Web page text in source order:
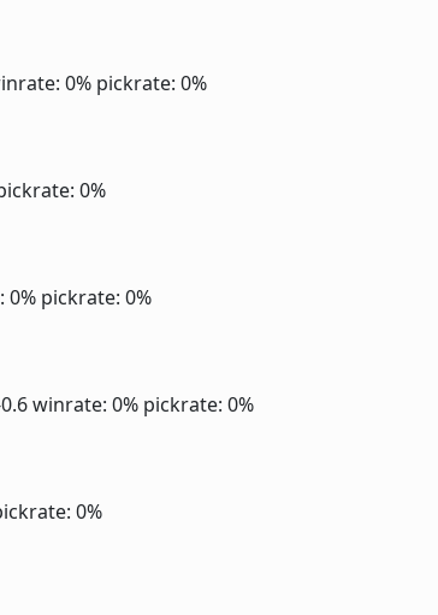
0% pickrate: 0%
0%
0% pickrate: 0%
winrate: 0% pickrate: 0%
0%